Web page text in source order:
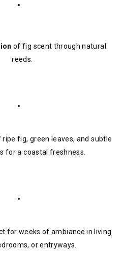
of fig scent through natural
reeds.
ripe fig, green leaves, and subtle
for a coastal freshness.
for weeks of ambiance in living
or entryways.